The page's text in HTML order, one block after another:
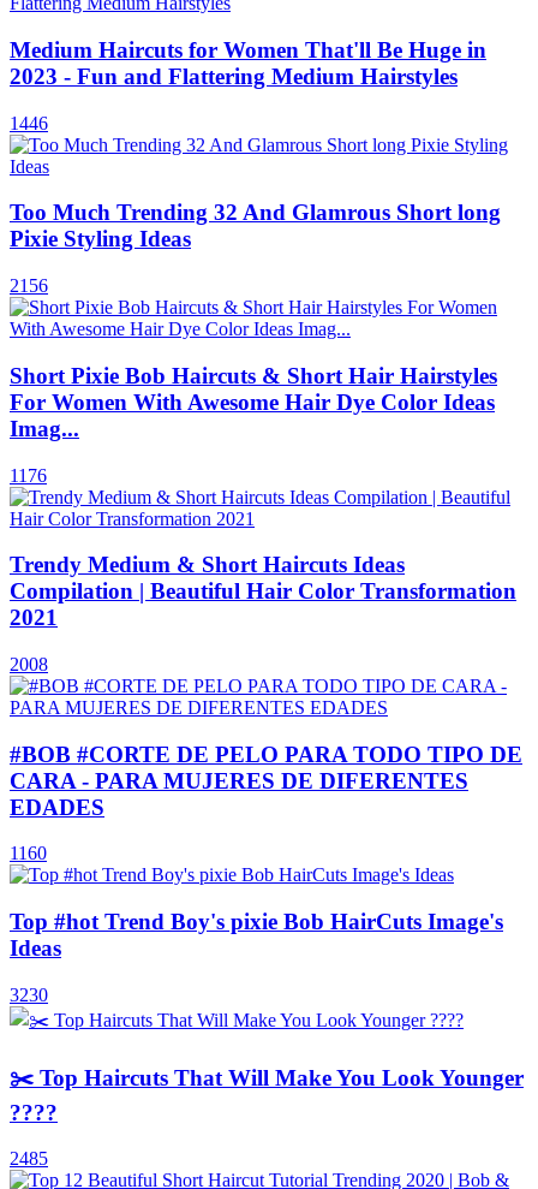
Medium Haircuts for Women That'll Be Huge in
2023 - Fun and Flattering Medium Hairstyles
1446
Too Much Trending 32 And Glamrous Short long
Pixie Styling Ideas
2156
Short Pixie Bob Haircuts & Short Hair Hairstyles
For Women With Awesome Hair Dye Color Ideas
Imag...
1176
Trendy Medium & Short Haircuts Ideas
Compilation | Beautiful Hair Color Transformation
2021
2008
#BOB #CORTE DE PELO PARA TODO TIPO DE
CARA - PARA MUJERES DE DIFERENTES
EDADES
1160
Top #hot Trend Boy's pixie Bob HairCuts Image's
Ideas
3230
✂️ Top Haircuts That Will Make You Look Younger
????
2485